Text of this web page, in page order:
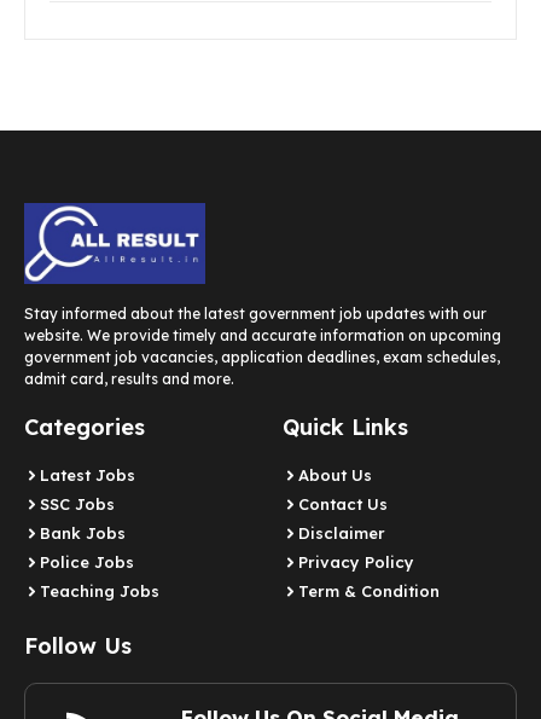
Stay informed about the latest government job updates with our
website. We provide timely and accurate information on upcoming
government job vacancies, application deadlines, exam schedules,
admit card, results and more.
Categories
Latest Jobs
SSC Jobs
Bank Jobs
Police Jobs
Teaching Jobs
Quick Links
About Us
Contact Us
Disclaimer
Privacy Policy
Term & Condition
Follow Us